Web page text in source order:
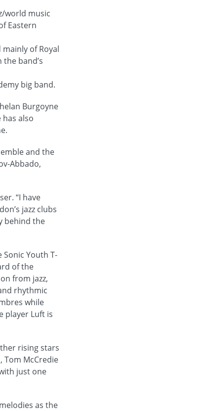
world music
Eastern
of Royal
band’s
big band.
Burgoyne
also
and the
Abbado,
“I have
jazz clubs
behind the
Youth T-
of the
from jazz,
rhythmic
while
player Luft is
rising stars
Tom McCredie
just one
as the